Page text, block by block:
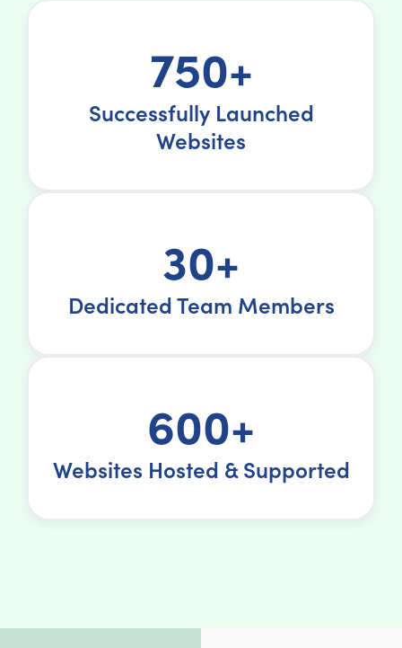
750+
Successfully Launched
Websites
30+
Dedicated Team Members
600+
Websites Hosted & Supported